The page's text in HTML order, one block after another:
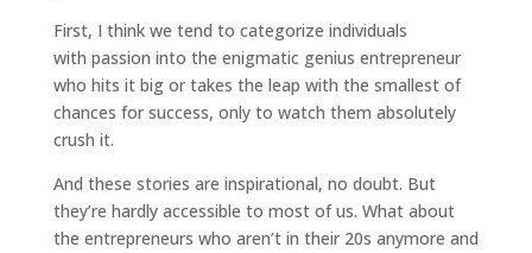
First, I think we tend to categorize individuals
with passion into the enigmatic genius entrepreneur
who hits it big or takes the leap with the smallest of
chances for success, only to watch them absolutely
crush it.
And these stories are inspirational, no doubt. But
they’re hardly accessible to most of us. What about
the entrepreneurs who aren’t in their 20s anymore and